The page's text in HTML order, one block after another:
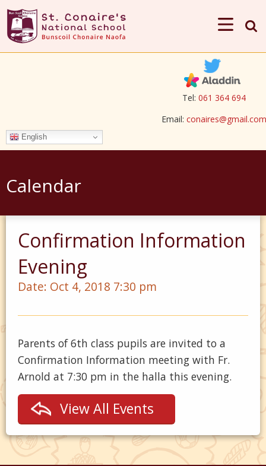
Tel: 061 364 694
Email: conaires@gmail.com
English
Calendar
Confirmation Information
Evening
Date: Oct 4, 2018 7:30 pm
Parents of 6th class pupils are invited to a
Confirmation Information meeting with Fr.
Arnold at 7:30 pm in the halla this evening.
View All Events